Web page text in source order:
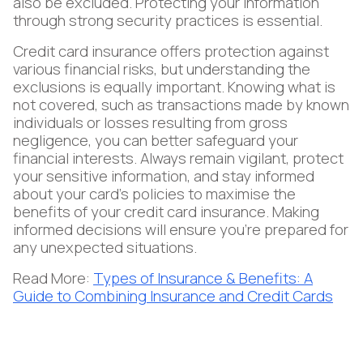
through strong security practices is essential.
Credit card insurance offers protection against
various financial risks, but understanding the
exclusions is equally important. Knowing what is
not covered, such as transactions made by known
individuals or losses resulting from gross
negligence, you can better safeguard your
financial interests. Always remain vigilant, protect
your sensitive information, and stay informed
about your card's policies to maximise the
benefits of your credit card insurance. Making
informed decisions will ensure you’re prepared for
any unexpected situations.
Read More: Types of Insurance & Benefits: A
Guide to Combining Insurance and Credit Cards